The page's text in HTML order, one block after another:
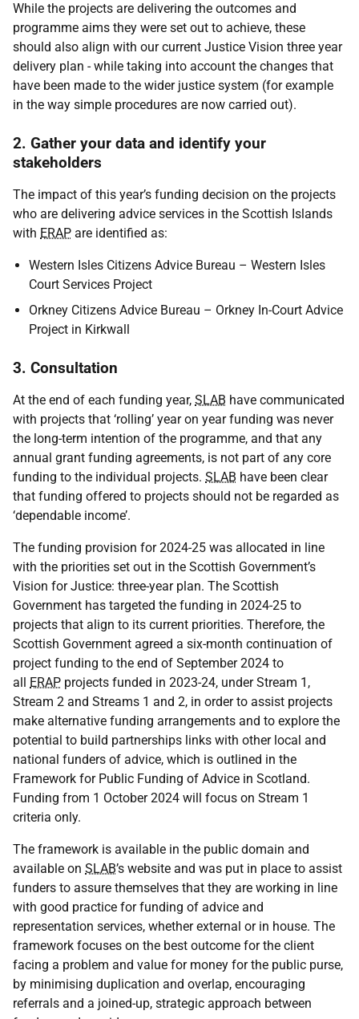
While the projects are delivering the outcomes and
programme aims they were set out to achieve, these
should also align with our current Justice Vision three year
delivery plan - while taking into account the changes that
have been made to the wider justice system (for example
in the way simple procedures are now carried out).
2. Gather your data and identify your
stakeholders
The impact of this year’s funding decision on the projects
who are delivering advice services in the Scottish Islands
with ERAP are identified as:
Western Isles Citizens Advice Bureau – Western Isles
Court Services Project
Orkney Citizens Advice Bureau – Orkney In-Court Advice
Project in Kirkwall
3. Consultation
At the end of each funding year, SLAB have communicated
with projects that ‘rolling’ year on year funding was never
the long-term intention of the programme, and that any
annual grant funding agreements, is not part of any core
funding to the individual projects. SLAB have been clear
that funding offered to projects should not be regarded as
‘dependable income’.
The funding provision for 2024-25 was allocated in line
with the priorities set out in the Scottish Government’s
Vision for Justice: three-year plan. The Scottish
Government has targeted the funding in 2024-25 to
projects that align to its current priorities. Therefore, the
Scottish Government agreed a six-month continuation of
project funding to the end of September 2024 to
all ERAP projects funded in 2023-24, under Stream 1,
Stream 2 and Streams 1 and 2, in order to assist projects
make alternative funding arrangements and to explore the
potential to build partnerships links with other local and
national funders of advice, which is outlined in the
Framework for Public Funding of Advice in Scotland.
Funding from 1 October 2024 will focus on Stream 1
criteria only.
The framework is available in the public domain and
available on SLAB’s website and was put in place to assist
funders to assure themselves that they are working in line
with good practice for funding of advice and
representation services, whether external or in house. The
framework focuses on the best outcome for the client
facing a problem and value for money for the public purse,
by minimising duplication and overlap, encouraging
referrals and a joined-up, strategic approach between